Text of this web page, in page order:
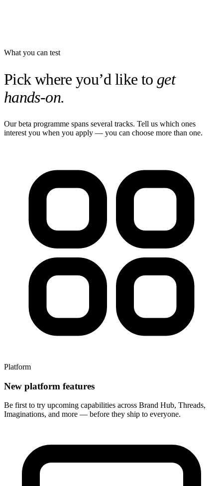
What you can test
Pick where you’d like to get
hands-on.
Our beta programme spans several tracks. Tell us which ones
interest you when you apply — you can choose more than one.
Platform
New platform features
Be first to try upcoming capabilities across Brand Hub, Threads,
Imaginations, and more — before they ship to everyone.